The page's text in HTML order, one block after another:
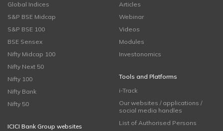
Global Indices
S&P BSE Midcap
S&P BSE 100
BSE Sensex
Nifty Midcap 100
Nifty Next 50
Nifty 100
Nifty Bank
Nifty 50
ICICI Bank Group websites
Articles
Webinar
Videos
Modules
Investonomics
Tools and Platforms
i-Track
Our websites / applications /
social media handles
List of Authorised Persons